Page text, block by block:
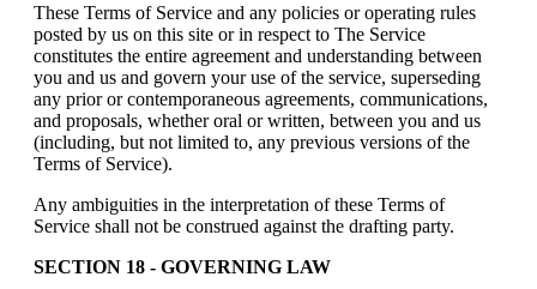
These Terms of Service and any policies or operating rules
posted by us on this site or in respect to The Service
constitutes the entire agreement and understanding between
you and us and govern your use of the service, superseding
any prior or contemporaneous agreements, communications,
and proposals, whether oral or written, between you and us
(including, but not limited to, any previous versions of the
Terms of Service).
Any ambiguities in the interpretation of these Terms of
Service shall not be construed against the drafting party.
SECTION 18 - GOVERNING LAW